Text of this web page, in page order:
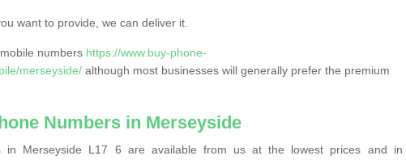
want to provide, we can deliver it.
numbers https://www.buy-phone-
merseyside/ although most businesses will generally prefer the premium
Numbers in Merseyside
in Merseyside L17 6 are available from us at the lowest prices and in